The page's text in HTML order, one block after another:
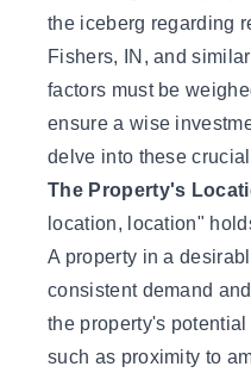
the iceberg regarding
Fishers, IN, and
factors must be
ensure a wise
delve into these
The Property's
location, location"
A property in a
consistent demand
the property's
such as proximity to